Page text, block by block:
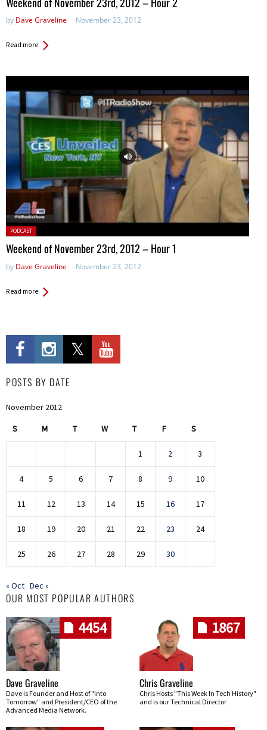
by Dave Graveline November 23, 2012
Read more
Posted
in:
PODCAST
Weekend of November 23rd, 2012 – Hour 1
by Dave Graveline November 23, 2012
Read more
POSTS BY DATE
November 2012
S M T W T F S
1 2 3
4 5 6 7 8 9 10
11 12 13 14 15 16 17
18 19 20 21 22 23 24
25 26 27 28 29 30
« Oct Dec »
OUR MOST POPULAR AUTHORS
4454
Dave Graveline
Dave is Founder and Host of "Into
Tomorrow" and President/CEO of the
Advanced Media Network.
1867
Chris Graveline
Chris Hosts "This Week In Tech History"
and is our Technical Director